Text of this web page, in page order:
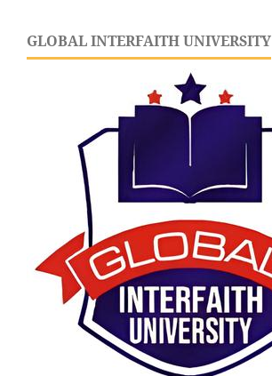
GLOBAL INTERFAITH UNIVERSITY